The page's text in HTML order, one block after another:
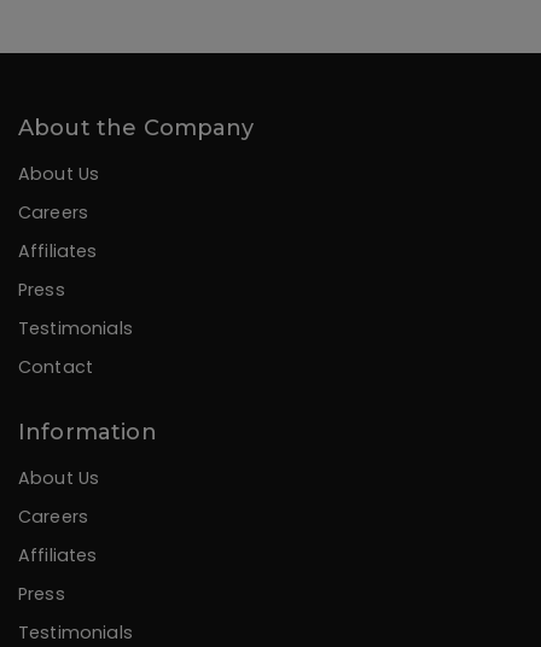
About the Company
About Us
Careers
Affiliates
Press
Testimonials
Contact
Information
About Us
Careers
Affiliates
Press
Testimonials